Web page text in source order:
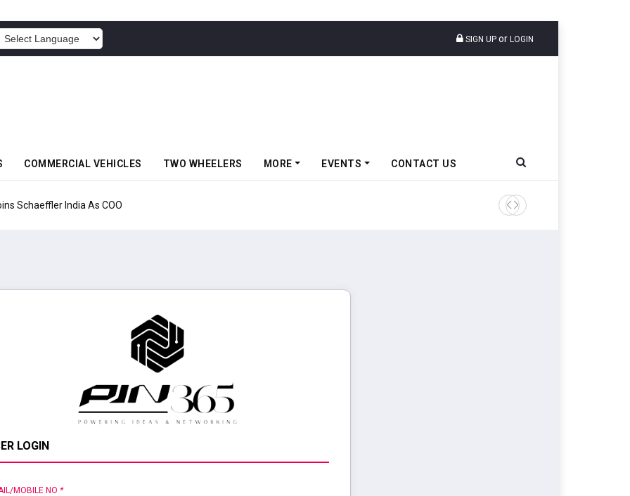
SIGN UP or LOGIN
COMMERCIAL VEHICLES TWO WHEELERS MORE EVENTS CONTACT US
India As COO TVS VMS Partners Montra
LOGIN
MOBILE NO *